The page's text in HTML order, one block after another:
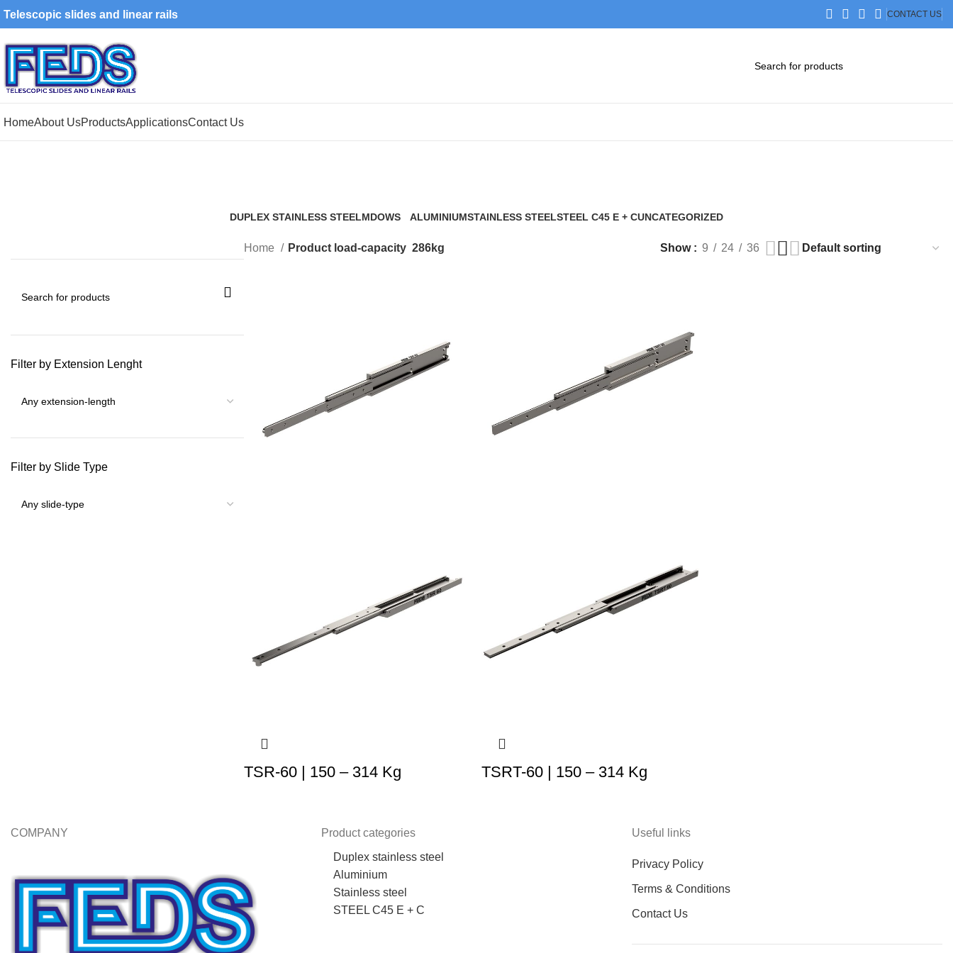
Telescopic slides and linear rails CONTACT US
HomeAbout UsProductsApplicationsContact Us
DUPLEX STAINLESS STEELMDOWS
ALUMINIUMSTAINLESS STEELSTEEL C45 E + CUNCATEGORIZED
Filter by Extension Lenght
Filter by Slide Type
Home Product load-capacity 286kg Show 9 24 36
TSR-60 | 150 – 314 Kg TSRT-60 | 150 – 314 Kg
COMPANY
Product categories
Duplex stainless steel
Aluminium
Stainless steel
STEEL C45 E + C
Useful links
Privacy Policy
Terms & Conditions
Contact Us